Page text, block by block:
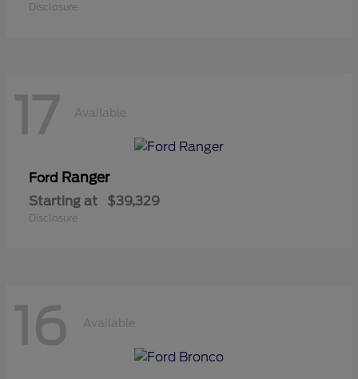
Disclosure
17 Available
Ford Ranger
Starting at $39,329
Disclosure
16 Available